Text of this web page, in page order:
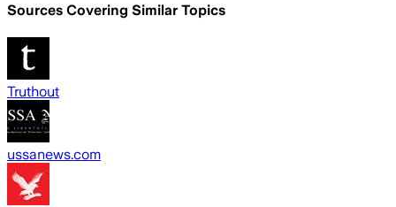
Sources Covering Similar Topics
Truthout
ussanews.com